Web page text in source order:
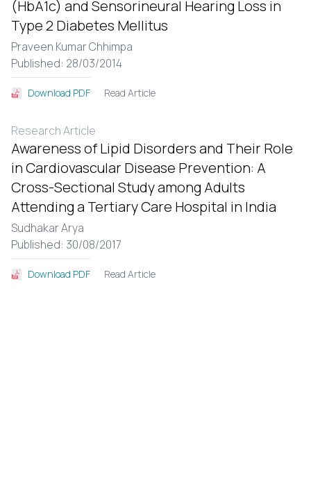
(HbA1c) and Sensorineural Hearing Loss in
Type 2 Diabetes Mellitus
Praveen Kumar Chhimpa
Published: 28/03/2014
Download PDF Read Article
Research Article
Awareness of Lipid Disorders and Their Role
in Cardiovascular Disease Prevention: A
Cross-Sectional Study among Adults
Attending a Tertiary Care Hospital in India
Sudhakar Arya
Published: 30/08/2017
Download PDF Read Article